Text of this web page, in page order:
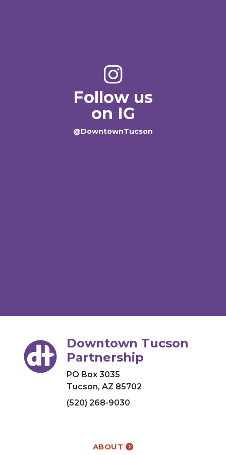
Follow us
on IG
@DowntownTucson
Downtown Tucson
Partnership
PO Box 3035
Tucson, AZ 85702
(520) 268-9030
ABOUT